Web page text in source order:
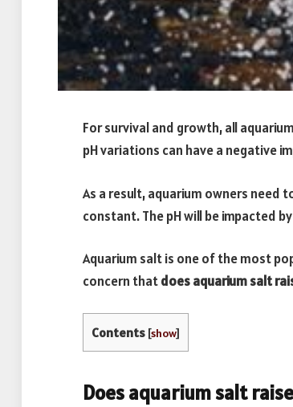
For survival and growth, all
pH variations can have a negative
As a result, aquarium owners need
constant. The pH will be impacted
Aquarium salt is one of the most
concern thatdoes aquarium salt
Contents [show]
Does aquarium salt